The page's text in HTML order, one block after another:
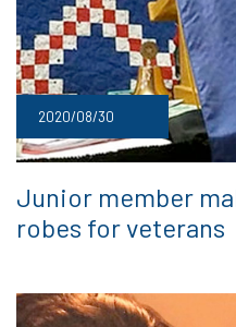
2020/08/30
Junior member
robes for veterans